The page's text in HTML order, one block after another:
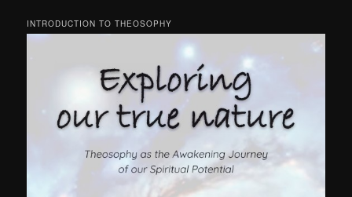
INTRODUCTION TO THEOSOPHY